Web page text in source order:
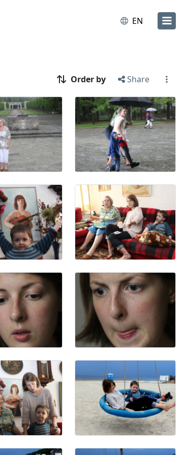
EN
Order by Share